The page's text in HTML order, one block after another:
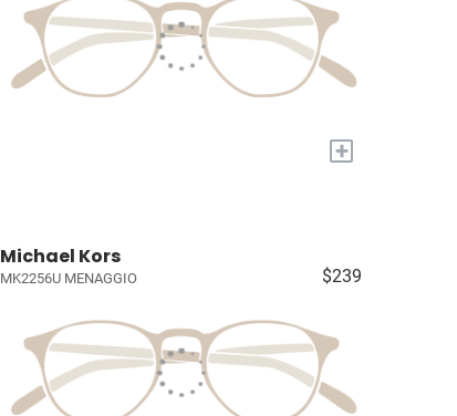
+
Michael Kors
MK2256U MENAGGIO $239